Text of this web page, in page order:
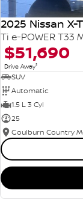
2025 Nissan X-
Ti e-POWER T33
$51,690
Drive Away1
SUV
Automatic
1.5 L 3 Cyl
25
Goulburn Country